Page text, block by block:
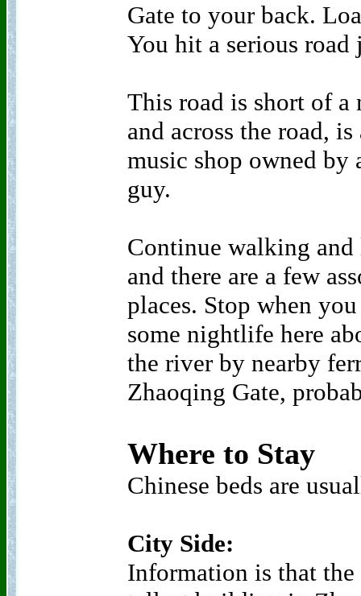
Gate to your back.
You hit a serious
This road is short of
and across the road,
music shop owned by
guy.
Continue walking
and there are a few
places. Stop when
some nightlife here
the river by nearby
Zhaoqing Gate,
Where to Stay
Chinese beds are
City Side:
Information is that